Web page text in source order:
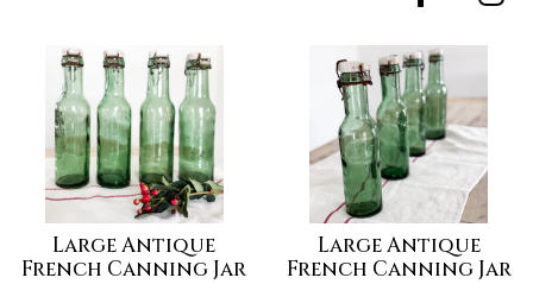
Large Antique
French Canning Jar
Large Antique
French Canning Jar